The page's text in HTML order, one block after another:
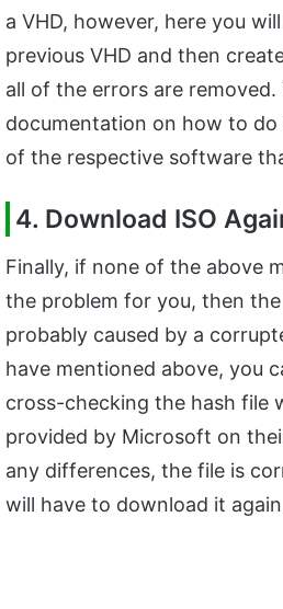
a VHD, however, here you
previous VHD and then
all of the errors are removed.
documentation on how to
of the respective software
4. Download ISO
Finally, if none of the above
the problem for you, then the
probably caused by a
have mentioned above, you
cross-checking the hash file
provided by Microsoft on
any differences, the file is
will have to download it